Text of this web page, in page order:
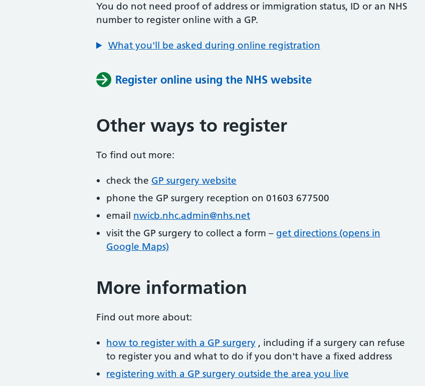
You do not need proof of address or immigration status, ID or an NHS
number to register online with a GP.
What you'll be asked during online registration
Register online using the NHS website
Other ways to register
To find out more:
check the GP surgery website
phone the GP surgery reception on 01603 677500
email nwicb.nhc.admin@nhs.net
visit the GP surgery to collect a form – get directions (opens in
Google Maps)
More information
Find out more about:
how to register with a GP surgery , including if a surgery can refuse
to register you and what to do if you don't have a fixed address
registering with a GP surgery outside the area you live